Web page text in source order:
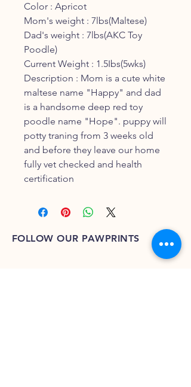
Color : Apricot
Mom's weight : 7lbs(Maltese)
Dad's weight : 7lbs(AKC Toy
Poodle)
Current Weight : 1.5Ibs(5wks)
Description : Mom is a cute white
maltese name "Happy" and dad
is a handsome deep red toy
poodle name "Hope". puppy will
potty traning from 3 weeks old
and before they leave our home
fully vet checked and health
certification
FOLLOW OUR PAWPRINTS